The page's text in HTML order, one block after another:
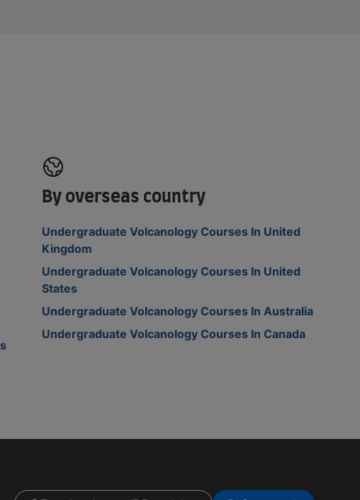
By overseas country
Undergraduate Volcanology Courses In United
Kingdom
Undergraduate Volcanology Courses In United
States
Undergraduate Volcanology Courses In Australia
Undergraduate Volcanology Courses In Canada